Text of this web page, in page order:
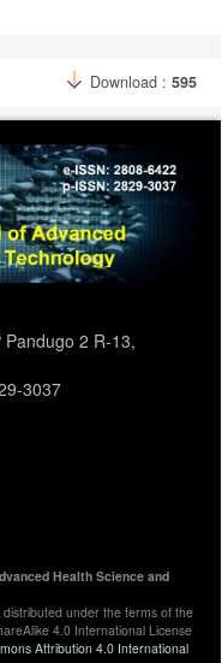
Download : 595
2 R-13,
3037
Health Science and
distributed under the terms of the
4.0 International License
Attribution 4.0 International